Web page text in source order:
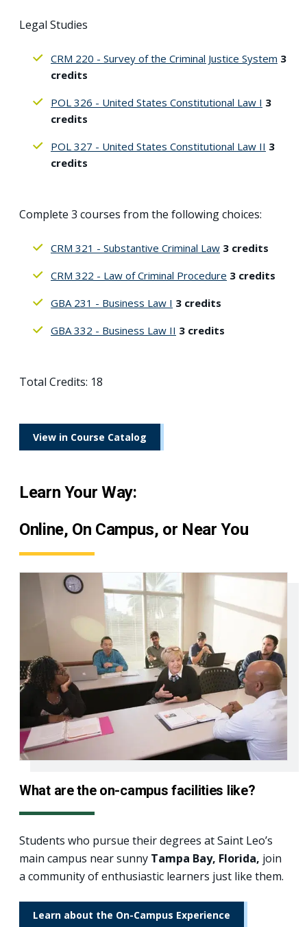
Legal Studies
CRM 220 - Survey of the Criminal Justice System 3
credits
POL 326 - United States Constitutional Law I 3
credits
POL 327 - United States Constitutional Law II 3
credits
Complete 3 courses from the following choices:
CRM 321 - Substantive Criminal Law 3 credits
CRM 322 - Law of Criminal Procedure 3 credits
GBA 231 - Business Law I 3 credits
GBA 332 - Business Law II 3 credits
Total Credits: 18
View in Course Catalog
Learn Your Way:
Online, On Campus, or Near You
What are the on-campus facilities like?
Students who pursue their degrees at Saint Leo’s
main campus near sunny Tampa Bay, Florida, join
a community of enthusiastic learners just like them.
Learn about the On-Campus Experience